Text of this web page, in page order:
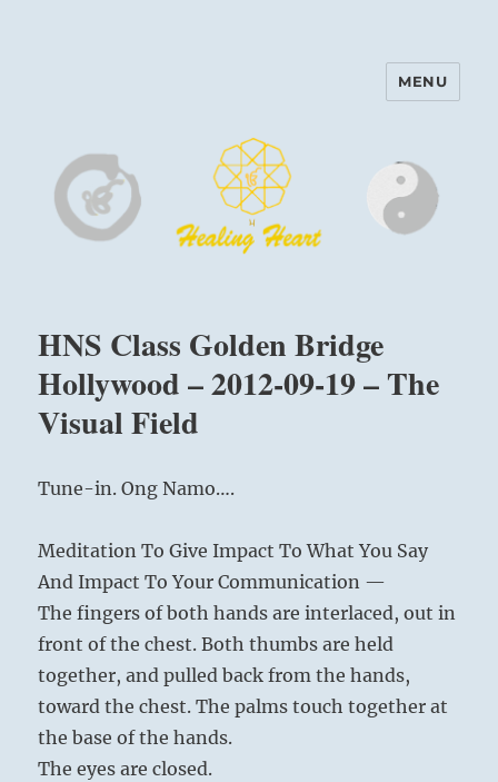
Harinam and Healing Heart
MENU
HNS Class Golden Bridge
Hollywood – 2012-09-19 – The
Visual Field
Tune-in. Ong Namo….
Meditation To Give Impact To What You Say
And Impact To Your Communication —
The fingers of both hands are interlaced, out in
front of the chest. Both thumbs are held
together, and pulled back from the hands,
toward the chest. The palms touch together at
the base of the hands.
The eyes are closed.